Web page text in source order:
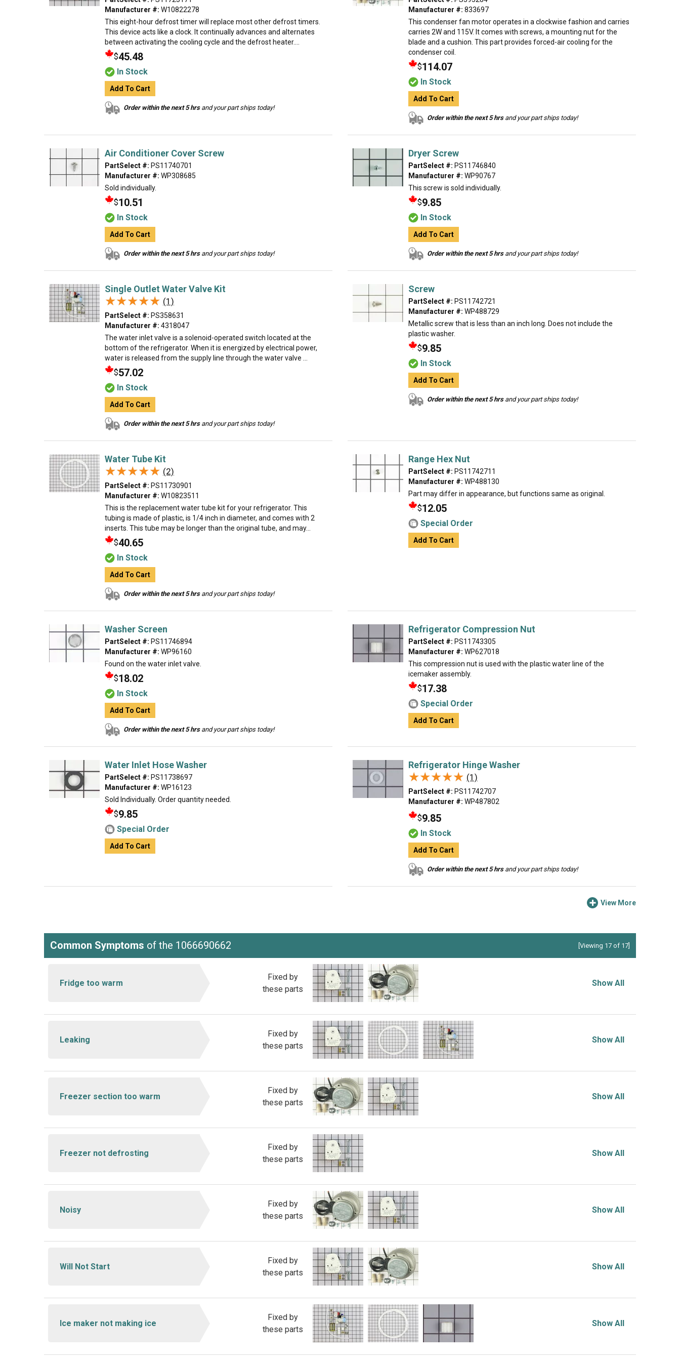
Manufacturer #: W10822278
This eight-hour defrost timer will replace most other defrost timers.
This device acts like a clock. It continually advances and alternates
between activating the cooling cycle and the defrost heater....
$45.48
In Stock
Add To Cart
Order within the next 5 hrsand your part ships today!
Manufacturer #: 833697
This condenser fan motor operates in a clockwise fashion and carries
carries 2W and 115V. It comes with screws, a mounting nut for the
blade and a cushion. This part provides forced-air cooling for the
condenser coil.
$114.07
In Stock
Add To Cart
Order within the next 5 hrsand your part ships today!
Air Conditioner Cover Screw
PartSelect #: PS11740701
Manufacturer #: WP308685
Sold individually.
$10.51
In Stock
Add To Cart
Order within the next 5 hrsand your part ships today!
Dryer Screw
PartSelect #: PS11746840
Manufacturer #: WP90767
This screw is sold individually.
$9.85
In Stock
Add To Cart
Order within the next 5 hrsand your part ships today!
Single Outlet Water Valve Kit
★★★★★
★★★★★ (1)
PartSelect #: PS358631
Manufacturer #: 4318047
The water inlet valve is a solenoid-operated switch located at the
bottom of the refrigerator. When it is energized by electrical power,
water is released from the supply line through the water valve ...
$57.02
In Stock
Add To Cart
Order within the next 5 hrsand your part ships today!
Screw
PartSelect #: PS11742721
Manufacturer #: WP488729
Metallic screw that is less than an inch long. Does not include the
plastic washer.
$9.85
In Stock
Add To Cart
Order within the next 5 hrsand your part ships today!
Water Tube Kit
★★★★★
★★★★★ (2)
PartSelect #: PS11730901
Manufacturer #: W10823511
This is the replacement water tube kit for your refrigerator. This
tubing is made of plastic, is 1/4 inch in diameter, and comes with 2
inserts. This tube may be longer than the original tube, and may...
$40.65
In Stock
Add To Cart
Order within the next 5 hrsand your part ships today!
Range Hex Nut
PartSelect #: PS11742711
Manufacturer #: WP488130
Part may differ in appearance, but functions same as original.
$12.05
Special Order
Add To Cart
Washer Screen
PartSelect #: PS11746894
Manufacturer #: WP96160
Found on the water inlet valve.
$18.02
In Stock
Add To Cart
Order within the next 5 hrsand your part ships today!
Refrigerator Compression Nut
PartSelect #: PS11743305
Manufacturer #: WP627018
This compression nut is used with the plastic water line of the
icemaker assembly.
$17.38
Special Order
Add To Cart
Water Inlet Hose Washer
PartSelect #: PS11738697
Manufacturer #: WP16123
Sold Individually. Order quantity needed.
$9.85
Special Order
Add To Cart
Refrigerator Hinge Washer
★★★★★
★★★★★ (1)
PartSelect #: PS11742707
Manufacturer #: WP487802
$9.85
In Stock
Add To Cart
Order within the next 5 hrsand your part ships today!
View More
Common Symptoms of the 1066690662 [Viewing 17 of 17]
Fridge too warm
Fixed by
these parts
Show All
Leaking
Fixed by
these parts
Show All
Freezer section too warm
Fixed by
these parts
Show All
Freezer not defrosting
Fixed by
these parts
Show All
Noisy
Fixed by
these parts
Show All
Will Not Start
Fixed by
these parts
Show All
Ice maker not making ice
Fixed by
these parts
Show All